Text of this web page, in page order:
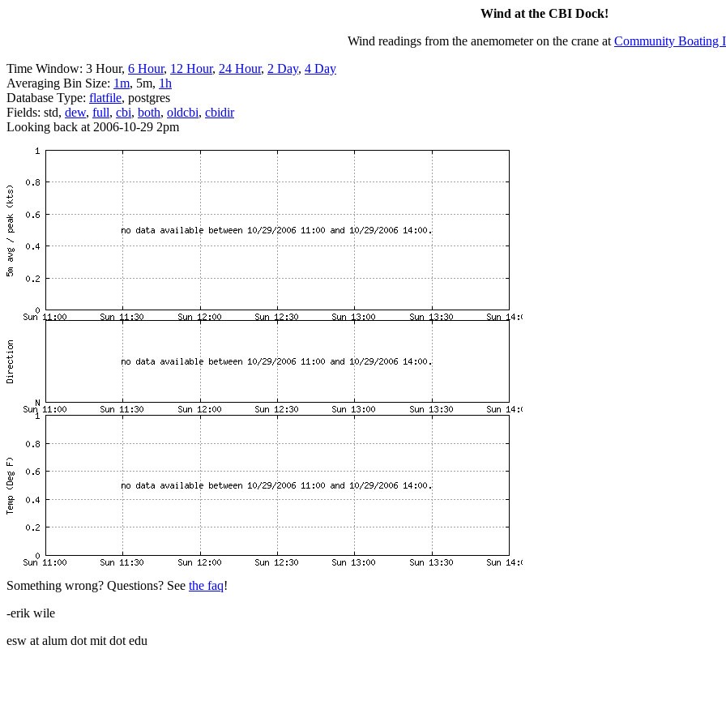
Wind at the CBI Dock!
Wind readings from the anemometer on the crane at Community Boating
Time Window: 3 Hour, 6 Hour, 12 Hour, 24 Hour, 2 Day, 4 Day
Averaging Bin Size: 1m, 5m, 1h
Database Type: flatfile, postgres
Fields: std, dew, full, cbi, both, oldcbi, cbidir
Looking back at 2006-10-29 2pm
Something wrong? Questions? See the faq!
-erik wile
esw at alum dot mit dot edu